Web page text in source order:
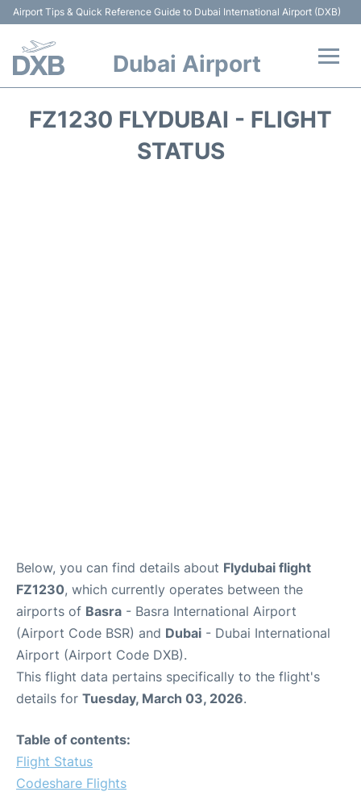
Airport Tips & Quick Reference Guide to Dubai International Airport (DXB)
Dubai Airport
FZ1230 FLYDUBAI - FLIGHT
STATUS
Below, you can find details about Flydubai flight
FZ1230, which currently operates between the
airports of Basra - Basra International Airport
(Airport Code BSR) and Dubai - Dubai International
Airport (Airport Code DXB).
This flight data pertains specifically to the flight's
details for Tuesday, March 03, 2026.
Table of contents:
Flight Status
Codeshare Flights